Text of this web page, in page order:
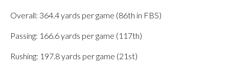
Overall: 364.4 yards per game (86th in FBS)
Passing: 166.6 yards per game (117th)
Rushing: 197.8 yards per game (21st)